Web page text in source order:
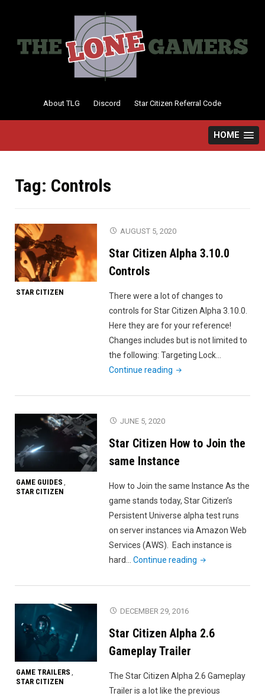
to
About TLG Discord Star Citizen Referral Code
HOME
Tag: Controls
STAR CITIZEN
AUGUST 5, 2020
Star Citizen Alpha 3.10.0
Controls
There were a lot of changes to
controls for Star Citizen Alpha 3.10.0.
Here they are for your reference!
Changes includes but is not limited to
the following: Targeting Lock…
Continue reading "Star
Alpha
GAME GUIDES ,
STAR CITIZEN
JUNE 5, 2020
Star Citizen How to Join the
same Instance
How to Join the same Instance As the
game stands today, Star Citizen’s
Persistent Universe alpha test runs
on server instances via Amazon Web
Services (AWS). Each instance is
hard…Continue reading "Star
How
the
GAME TRAILERS ,
STAR CITIZEN
DECEMBER 29, 2016
Star Citizen Alpha 2.6
Gameplay Trailer
The Star Citizen Alpha 2.6 Gameplay
Trailer is a lot like the previous